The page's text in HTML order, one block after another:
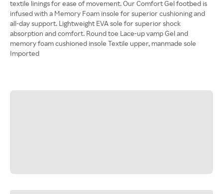
textile linings for ease of movement. Our Comfort Gel footbed is
infused with a Memory Foam insole for superior cushioning and
all-day support. Lightweight EVA sole for superior shock
absorption and comfort. Round toe Lace-up vamp Gel and
memory foam cushioned insole Textile upper, manmade sole
Imported